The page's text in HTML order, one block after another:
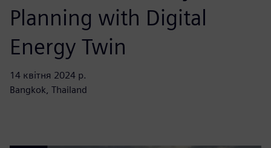
Planning with Digital
Energy Twin
14 квітня 2024 р.
Bangkok, Thailand